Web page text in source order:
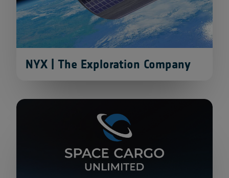
NYX | The Exploration Company